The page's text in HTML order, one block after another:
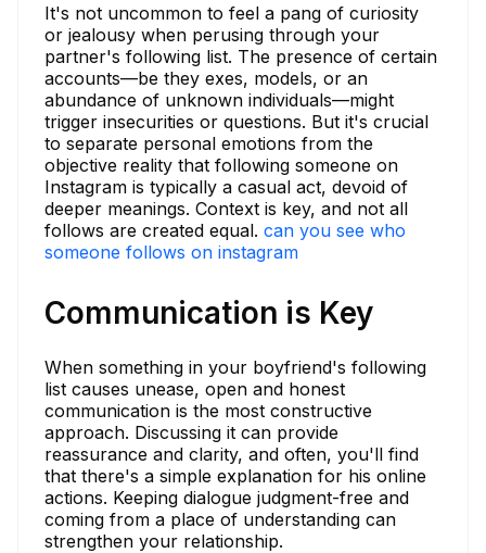
It's not uncommon to feel a pang of curiosity
or jealousy when perusing through your
partner's following list. The presence of certain
accounts—be they exes, models, or an
abundance of unknown individuals—might
trigger insecurities or questions. But it's crucial
to separate personal emotions from the
objective reality that following someone on
Instagram is typically a casual act, devoid of
deeper meanings. Context is key, and not all
follows are created equal. can you see who
someone follows on instagram
Communication is Key
When something in your boyfriend's following
list causes unease, open and honest
communication is the most constructive
approach. Discussing it can provide
reassurance and clarity, and often, you'll find
that there's a simple explanation for his online
actions. Keeping dialogue judgment-free and
coming from a place of understanding can
strengthen your relationship.